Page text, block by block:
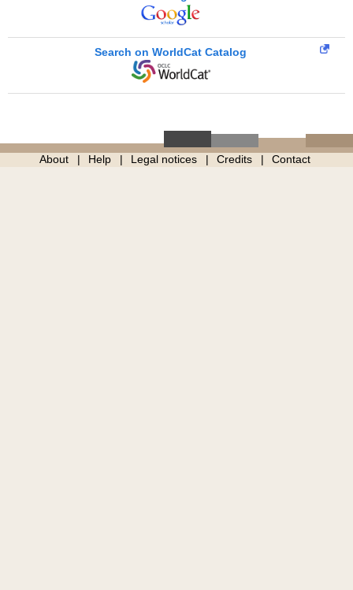
Search on WorldCat Catalog
About Help Legal notices Credits Contact